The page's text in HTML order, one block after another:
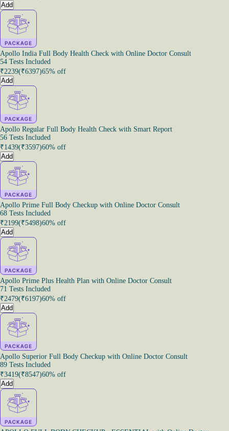
Add
Apollo India Full Body Health Check with Online Doctor Consult
54 Tests Included
₹2239(₹6397)65% off
Add
Apollo Regular Full Body Health Check with Smart Report
56 Tests Included
₹1439(₹3597)60% off
Add
Apollo Prime Full Body Checkup with Online Doctor Consult
68 Tests Included
₹2199(₹5498)60% off
Add
Apollo Prime Plus Health Plan with Online Doctor Consult
71 Tests Included
₹2479(₹6197)60% off
Add
Apollo Superior Full Body Checkup with Online Doctor Consult
89 Tests Included
₹3419(₹8547)60% off
Add